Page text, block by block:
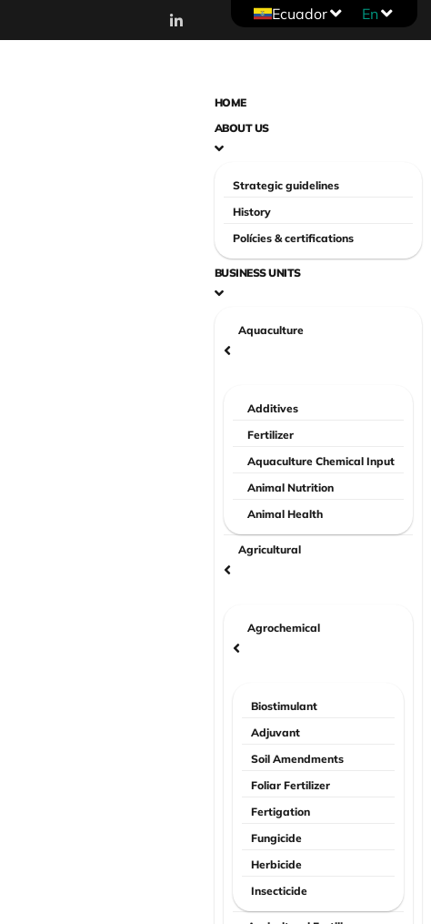
Ecuador En
HOME
ABOUT US
Strategic guidelines
History
Polícies & certifications
BUSINESS UNITS
Aquaculture
Additives
Fertilizer
Aquaculture Chemical Input
Animal Nutrition
Animal Health
Agricultural
Agrochemical
Biostimulant
Adjuvant
Soil Amendments
Foliar Fertilizer
Fertigation
Fungicide
Herbicide
Insecticide